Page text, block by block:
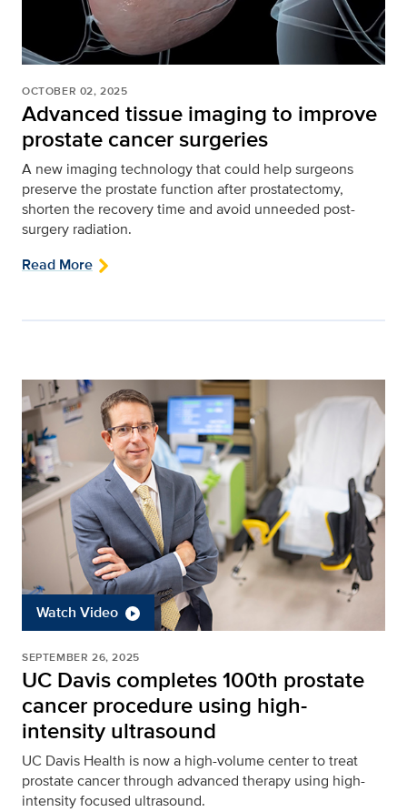
OCTOBER 02, 2025
Advanced tissue imaging to improve
prostate cancer surgeries
A new imaging technology that could help surgeons
preserve the prostate function after prostatectomy,
shorten the recovery time and avoid unneeded post-
surgery radiation.
Read More
Watch Video
SEPTEMBER 26, 2025
UC Davis completes 100th prostate
cancer procedure using high-
intensity ultrasound
UC Davis Health is now a high-volume center to treat
prostate cancer through advanced therapy using high-
intensity focused ultrasound.